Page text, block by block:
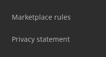
Marketplace rules
Privacy statement